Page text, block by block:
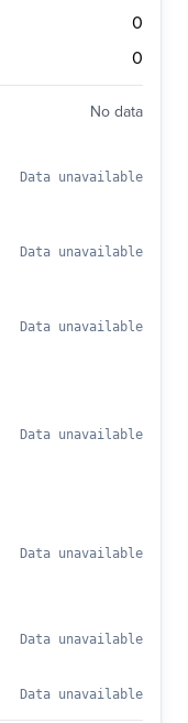
0
0
No data
Data unavailable
Data unavailable
Data unavailable
Data unavailable
Data unavailable
Data unavailable
Data unavailable